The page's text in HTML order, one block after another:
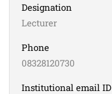
Designation
Lecturer
Phone
08328120730
Institutional email ID